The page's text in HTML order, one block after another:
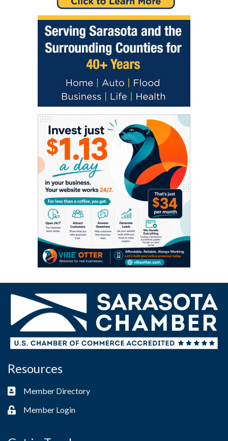
Resources
Business card icon
Member Directory
Lock iconMember Login